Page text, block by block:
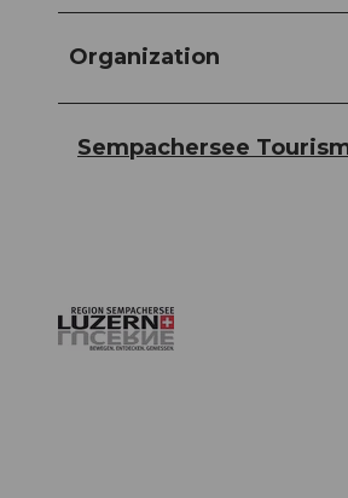
Organization
Sempachersee